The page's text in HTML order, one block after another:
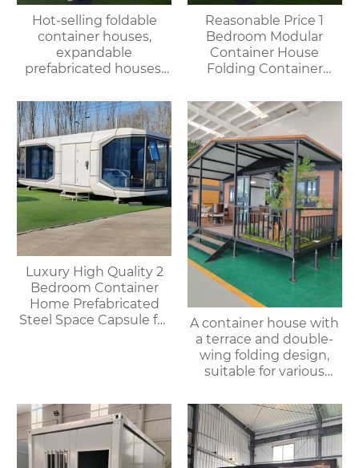
Hot-selling foldable
container houses,
expandable
prefabricated houses,
living use, with fast
delivery.
Reasonable Price 1
Bedroom Modular
Container House
Folding Container
Apartment Use
Luxury High Quality 2
Bedroom Container
Home Prefabricated
Steel Space Capsule for
A container house with
a terrace and double-
wing folding design,
suitable for various
offices, meeting rooms,
living rooms, etc.